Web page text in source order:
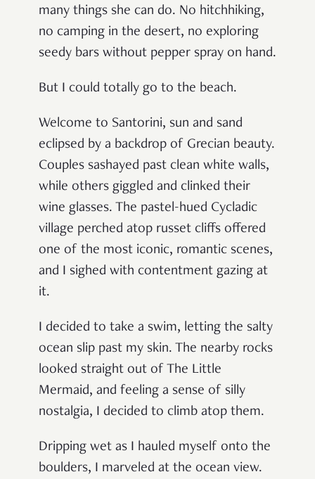
many things she can do. No hitchhiking,
no camping in the desert, no exploring
seedy bars without pepper spray on hand.
But I could totally go to the beach.
Welcome to Santorini, sun and sand
eclipsed by a backdrop of Grecian beauty.
Couples sashayed past clean white walls,
while others giggled and clinked their
wine glasses. The pastel-hued Cycladic
village perched atop russet cliffs offered
one of the most iconic, romantic scenes,
and I sighed with contentment gazing at
it.
I decided to take a swim, letting the salty
ocean slip past my skin. The nearby rocks
looked straight out of The Little
Mermaid, and feeling a sense of silly
nostalgia, I decided to climb atop them.
Dripping wet as I hauled myself onto the
boulders, I marveled at the ocean view.